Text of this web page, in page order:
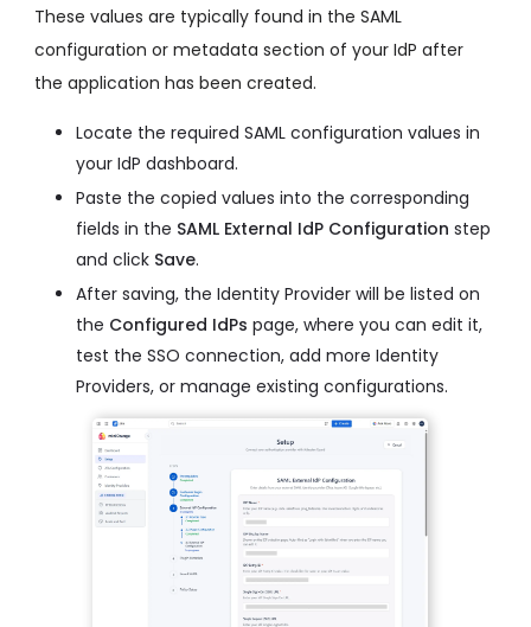
These values are typically found in the SAML
configuration or metadata section of your IdP after
the application has been created.
Locate the required SAML configuration values in
your IdP dashboard.
Paste the copied values into the corresponding
fields in the SAML External IdP Configuration step
and click Save.
After saving, the Identity Provider will be listed on
the Configured IdPs page, where you can edit it,
test the SSO connection, add more Identity
Providers, or manage existing configurations.